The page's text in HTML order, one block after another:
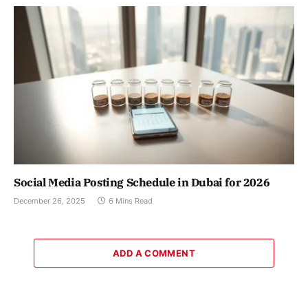
Social Media Posting Schedule in Dubai for 2026
December 26, 2025 6 Mins Read
ADD A COMMENT